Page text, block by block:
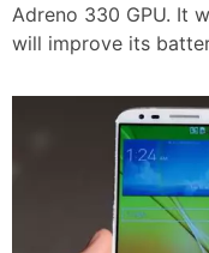
Adreno 330 GPU. It
will improve its